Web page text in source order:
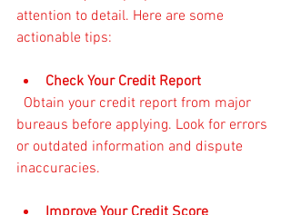
attention to detail. Here are some
actionable tips:
Check Your Credit Report
bureaus before applying. Look for errors
or outdated information and dispute
inaccuracies.